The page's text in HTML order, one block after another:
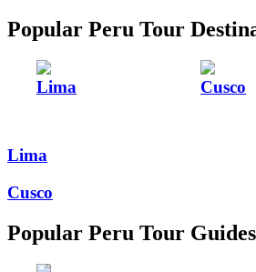
Popular Peru Tour
Lima Cusco
Lima
Cusco
Popular Peru Tour Guides